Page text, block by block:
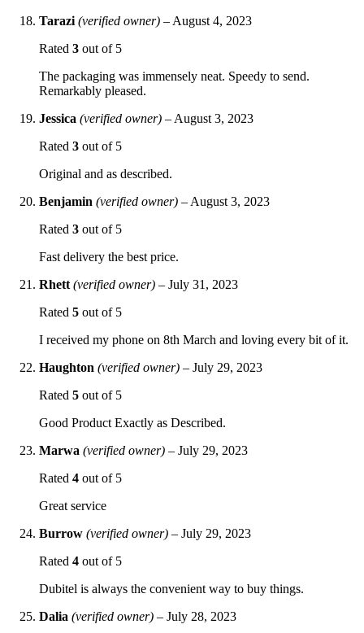
Tarazi (verified owner) – August 4, 2023
Rated 3 out of 5
The packaging was immensely neat. Speedy to send.
Remarkably pleased.
Jessica (verified owner) – August 3, 2023
Rated 3 out of 5
Original and as described.
Benjamin (verified owner) – August 3, 2023
Rated 3 out of 5
Fast delivery the best price.
Rhett (verified owner) – July 31, 2023
Rated 5 out of 5
I received my phone on 8th March and loving every bit of it.
Haughton (verified owner) – July 29, 2023
Rated 5 out of 5
Good Product Exactly as Described.
Marwa (verified owner) – July 29, 2023
Rated 4 out of 5
Great service
Burrow (verified owner) – July 29, 2023
Rated 4 out of 5
Dubitel is always the convenient way to buy things.
Dalia (verified owner) – July 28, 2023